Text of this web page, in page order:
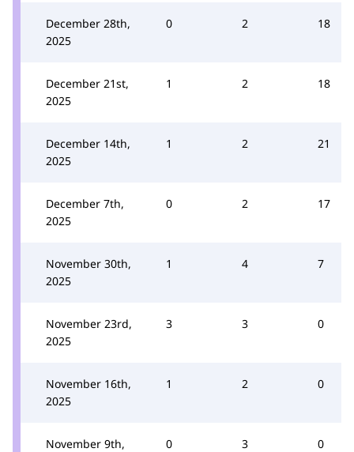
December 28th,
2025
0 2 18
December 21st,
2025
1 2 18
December 14th,
2025
1 2 21
December 7th,
2025
0 2 17
November 30th,
2025
1 4 7
November 23rd,
2025
3 3 0
November 16th,
2025
1 2 0
November 9th,
0 3 0